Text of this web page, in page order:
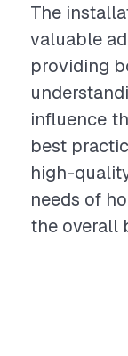
The
valuable
providing
influence
best
high-
needs of
the overall